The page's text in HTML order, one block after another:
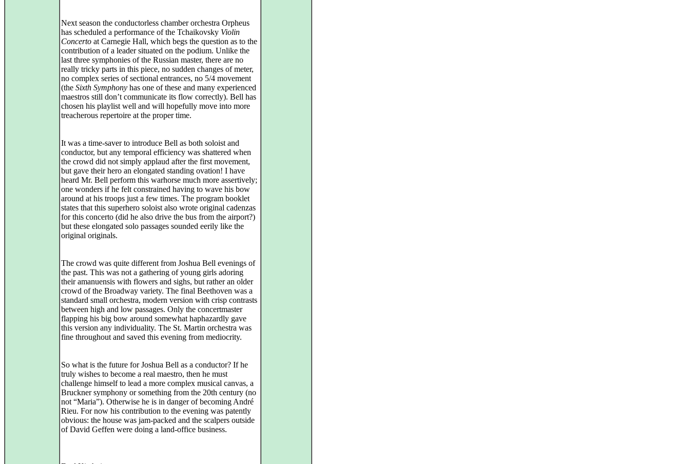
Next season the conductorless chamber orchestra Orpheus
has scheduled a performance of the Tchaikovsky Violin
Concerto at Carnegie Hall, which begs the question as to the
contribution of a leader situated on the podium. Unlike the
last three symphonies of the Russian master, there are no
really tricky parts in this piece, no sudden changes of meter,
no complex series of sectional entrances, no 5/4 movement
(the Sixth Symphony has one of these and many experienced
maestros still don’t communicate its flow correctly). Bell has
chosen his playlist well and will hopefully move into more
treacherous repertoire at the proper time.
It was a time-saver to introduce Bell as both soloist and
conductor, but any temporal efficiency was shattered when
the crowd did not simply applaud after the first movement,
but gave their hero an elongated standing ovation! I have
heard Mr. Bell perform this warhorse much more assertively;
one wonders if he felt constrained having to wave his bow
around at his troops just a few times. The program booklet
states that this superhero soloist also wrote original cadenzas
for this concerto (did he also drive the bus from the airport?)
but these elongated solo passages sounded eerily like the
original originals.
The crowd was quite different from Joshua Bell evenings of
the past. This was not a gathering of young girls adoring
their amanuensis with flowers and sighs, but rather an older
crowd of the Broadway variety. The final Beethoven was a
standard small orchestra, modern version with crisp contrasts
between high and low passages. Only the concertmaster
flapping his big bow around somewhat haphazardly gave
this version any individuality. The St. Martin orchestra was
fine throughout and saved this evening from mediocrity.
So what is the future for Joshua Bell as a conductor? If he
truly wishes to become a real maestro, then he must
challenge himself to lead a more complex musical canvas, a
Bruckner symphony or something from the 20th century (no
not “Maria”). Otherwise he is in danger of becoming André
Rieu. For now his contribution to the evening was patently
obvious: the house was jam-packed and the scalpers outside
of David Geffen were doing a land-office business.